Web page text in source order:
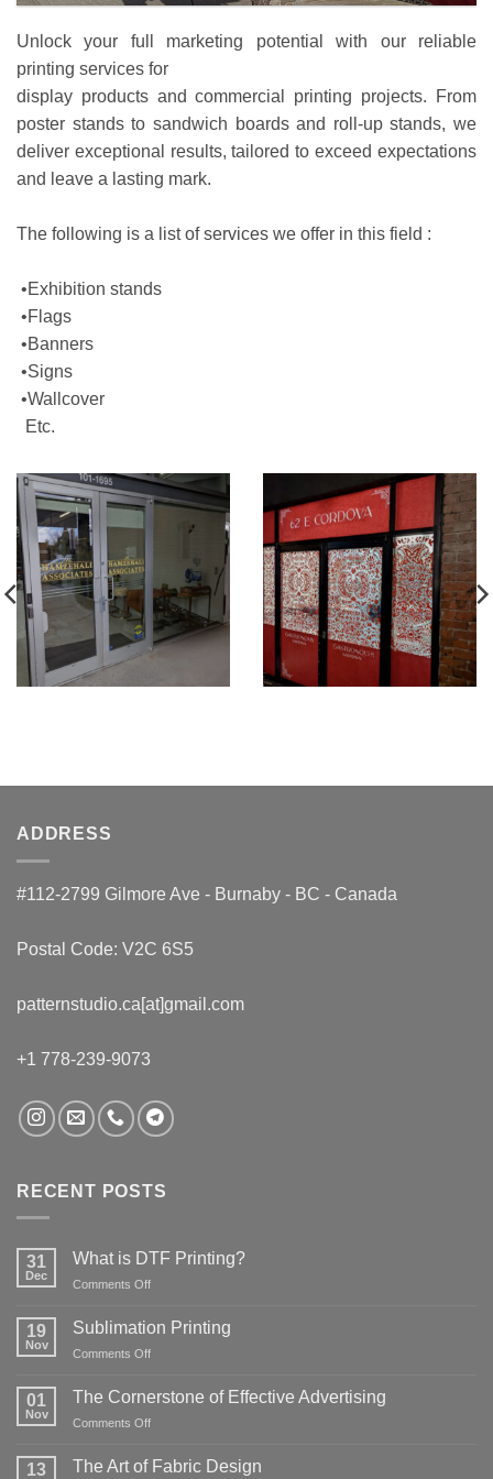
Unlock your full marketing potential with our reliable
printing services for
display products and commercial printing projects. From
poster stands to sandwich boards and roll-up stands, we
deliver exceptional results, tailored to exceed expectations
and leave a lasting mark.
The following is a list of services we offer in this field :
•Exhibition stands
•Flags
•Banners
•Signs
•Wallcover
Etc.
ADDRESS
#112-2799 Gilmore Ave - Burnaby - BC - Canada
Postal Code: V2C 6S5
patternstudio.ca[at]gmail.com
+1 778-239-9073
RECENT POSTS
31
Dec
What is DTF Printing?
Comments Offon
19
Nov
Sublimation Printing
Comments Offon
Printing
01
Nov
The Cornerstone of Effective Advertising
Comments Offon
Cornerstone
13 The Art of Fabric Design